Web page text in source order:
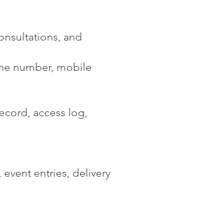
and
number, mobile
access log,
entries, delivery